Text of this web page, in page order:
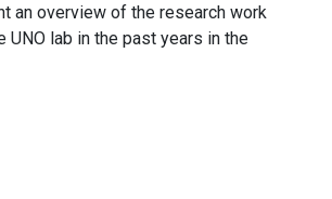
an overview of the research work
UNO lab in the past years in the